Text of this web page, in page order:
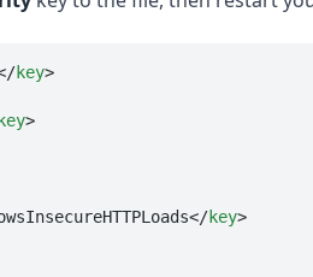
key>
>
</key>